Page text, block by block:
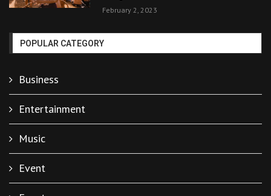
February 2, 2023
POPULAR CATEGORY
Business
Entertainment
Music
Event